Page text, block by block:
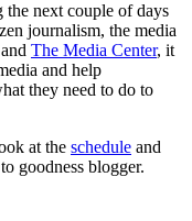
next couple of days
journalism, the media
and The Media Center, it
and help
they need to do to
at the schedule and
goodness blogger.